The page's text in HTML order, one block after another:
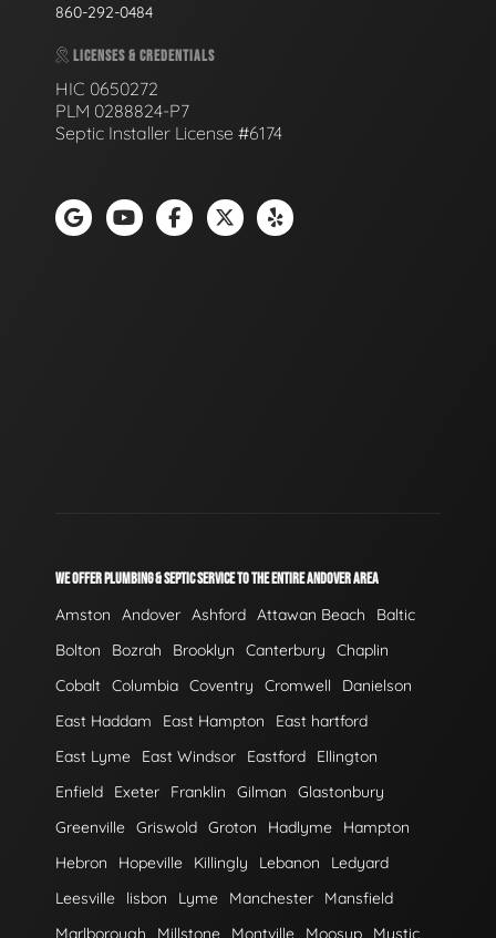
860-292-0484
LICENSES & CREDENTIALS
HIC 0650272
PLM 0288824-P7
Septic Installer License #6174
WE OFFER PLUMBING & SEPTIC SERVICE TO THE ENTIRE ANDOVER AREA
Amston Andover Ashford Attawan Beach
Baltic
Bolton
Bozrah Brooklyn Canterbury
Chaplin
Cobalt Columbia Coventry Cromwell
Danielson
East Haddam
East Hampton
East hartford
East Lyme
East Windsor Eastford
Ellington
Enfield
Exeter Franklin Gilman
Glastonbury
Greenville Griswold Groton Hadlyme
Hampton
Hebron
Hopeville Killingly Lebanon
Ledyard
Leesville
lisbon Lyme Manchester
Mansfield
Marlborough
Millstone Montville Moosup Mystic